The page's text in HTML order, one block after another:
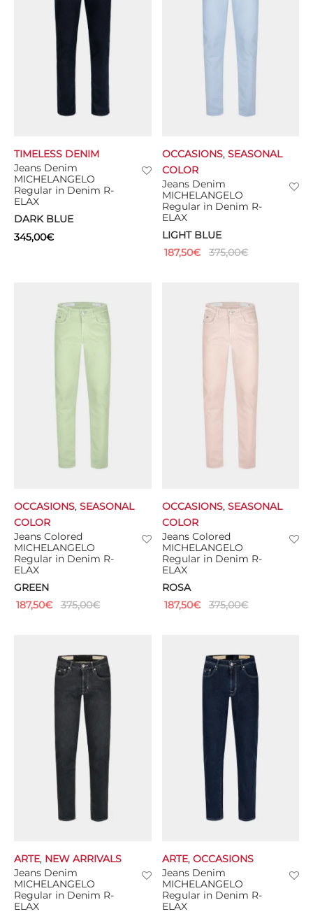
Jeans Denim
MICHELANGELO
Regular in Denim R-
ELAX
DARK BLUE
TIMELESS DENIM
345,00€
Jeans Denim
MICHELANGELO
Regular in Denim R-
ELAX
LIGHT BLUE
OCCASIONS, SEASONAL
COLOR
187,50€ 375,00€
Jeans Colored
MICHELANGELO
Regular in Denim R-
ELAX
GREEN
OCCASIONS, SEASONAL
COLOR
187,50€ 375,00€
Jeans Colored
MICHELANGELO
Regular in Denim R-
ELAX
ROSA
OCCASIONS, SEASONAL
COLOR
187,50€ 375,00€
Jeans Denim
MICHELANGELO
Regular in Denim R-
ELAX
ARTE, NEW ARRIVALS
Jeans Denim
MICHELANGELO
Regular in Denim R-
ELAX
ARTE, OCCASIONS